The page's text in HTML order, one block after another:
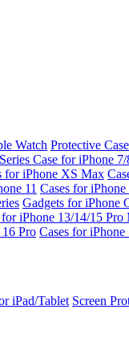
Watch Protective
Case for iPhone 7/
for iPhone XS Max
11 Cases for iPhone
Gadgets for iPhone
for iPhone 13/14/15 Pro
16 Pro Cases for
iPad/Tablet Screen